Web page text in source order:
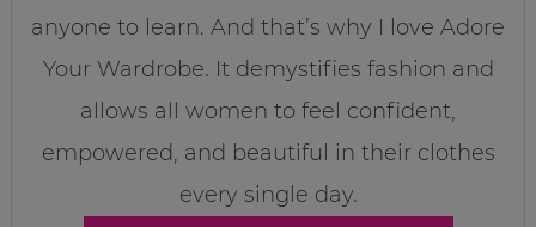
anyone to learn. And that’s why I love Adore
Your Wardrobe. It demystifies fashion and
allows all women to feel confident,
empowered, and beautiful in their clothes
every single day.